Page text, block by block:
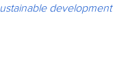
development